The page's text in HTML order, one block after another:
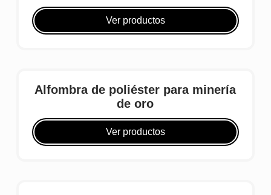
Ver productos
Alfombra de poliéster para minería
de oro
Ver productos